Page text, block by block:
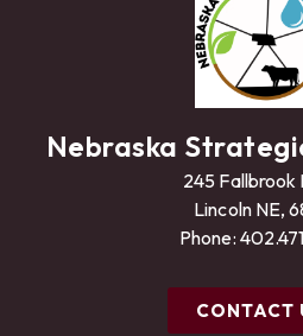
Nebraska
245 Fallbrook
Lincoln NE,
Phone:
CONTACT